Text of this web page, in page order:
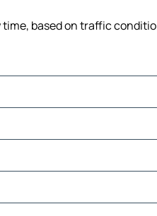
based on traffic